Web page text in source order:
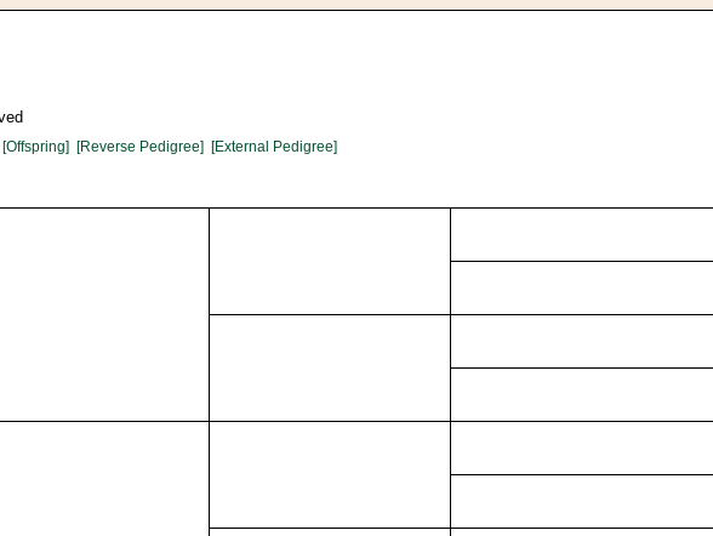
[Offspring] [Reverse Pedigree] [External Pedigree]